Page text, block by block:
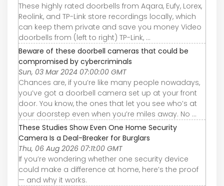
These highly rated doorbells from Aqara, Eufy, Lorex,
Reolink, and TP-Link store recordings locally, which
can keep them private and save you money Video
doorbells from (left to right) TP-Link, ...
Beware of these doorbell cameras that could be
compromised by cybercriminals
Sun, 03 Mar 2024 07:00:00 GMT
Chances are, if you’re like many people nowadays,
you’ve got a doorbell camera set up at your front
door. You know, the ones that let you see who’s at
your doorstep even when you’re miles away. No ...
These Studies Show Even One Home Security
Camera Is a Deal-Breaker for Burglars
Thu, 06 Aug 2026 07:11:00 GMT
If you’re wondering whether one security device
could make a difference at home, here’s the proof
— and why it works.